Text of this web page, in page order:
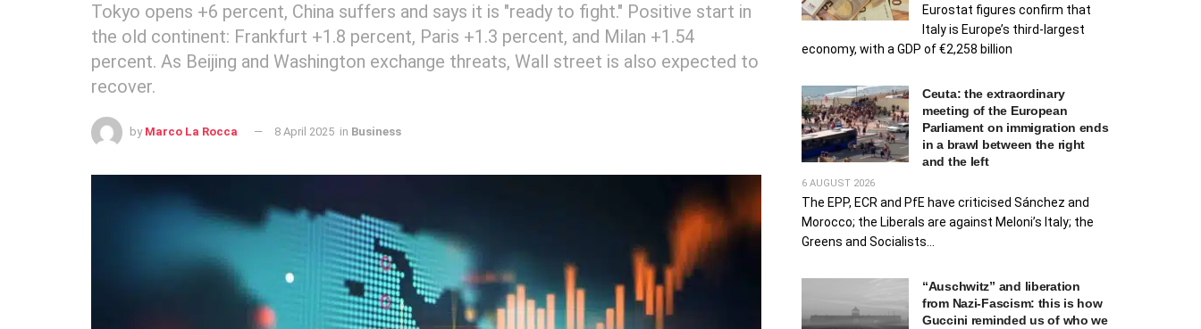
Tokyo opens +6 percent, China suffers and says it is "ready to fight." Positive start in
the old continent: Frankfurt +1.8 percent, Paris +1.3 percent, and Milan +1.54
percent. As Beijing and Washington exchange threats, Wall street is also expected to
recover.
by Marco La Rocca 8 April 2025 in Business
Eurostat figures confirm that
Italy is Europe’s third-largest
economy, with a GDP of €2,258 billion
Ceuta: the extraordinary
meeting of the European
Parliament on immigration ends
in a brawl between the right
and the left
6 AUGUST 2026
The EPP, ECR and PfE have criticised Sánchez and
Morocco; the Liberals are against Meloni’s Italy; the
Greens and Socialists...
“Auschwitz” and liberation
from Nazi-Fascism: this is how
Guccini reminded us of who we